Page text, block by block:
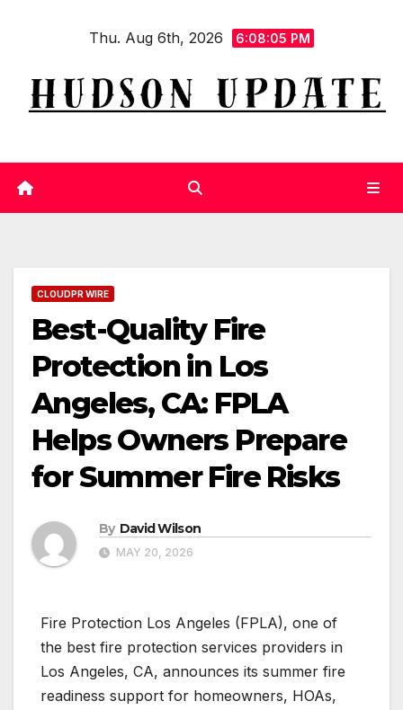
Thu. Aug 6th, 2026 6:08:06 PM
CLOUDPR WIRE
Best-Quality Fire
Protection in Los
Angeles, CA: FPLA
Helps Owners Prepare
for Summer Fire Risks
By David Wilson
MAY 20, 2026
Fire Protection Los Angeles (FPLA), one of
the best fire protection services providers in
Los Angeles, CA, announces its summer fire
readiness support for homeowners, HOAs,